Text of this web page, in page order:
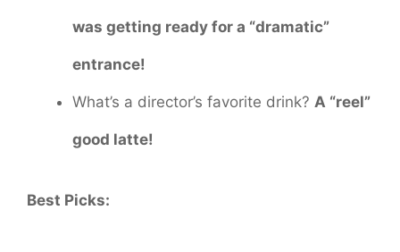
was getting ready for a “dramatic”
entrance!
What’s a director’s favorite drink? A “reel”
good latte!
Best Picks: